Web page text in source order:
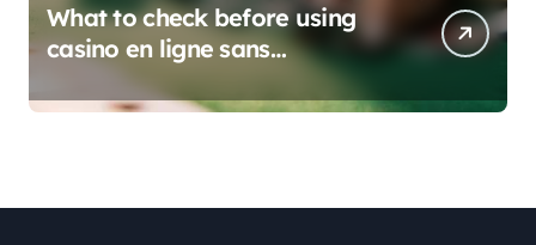
What to check before using
casino en ligne sans